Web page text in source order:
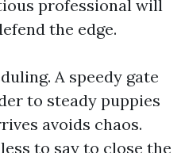
professional will
the edge.
A speedy gate
to steady puppies
avoids chaos.
to say to close the